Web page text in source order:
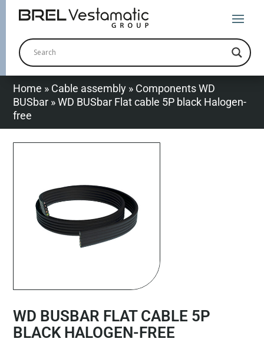
Home » Cable assembly » Components WD
BUSbar »WD BUSbar Flat cable 5P black Halogen-
free
WD BUSBAR FLAT CABLE 5P
BLACK HALOGEN-FREE